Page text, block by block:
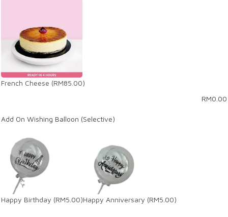
French Cheese (RM85.00)
RM0.00
Add On Wishing Balloon (Selective)
Happy Birthday (RM5.00)Happy Anniversary (RM5.00)